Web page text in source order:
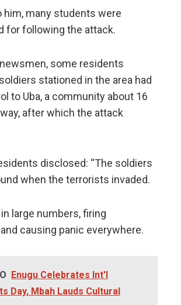
him, many students were
for following the attack.
some residents
stationed in the area had
to Uba, a community about 16
after which the attack
disclosed: “The soldiers
when the terrorists invaded.
large numbers, firing
causing panic everywhere.
Enugu Celebrates Int'l
Day, Mbah Lauds Cultural